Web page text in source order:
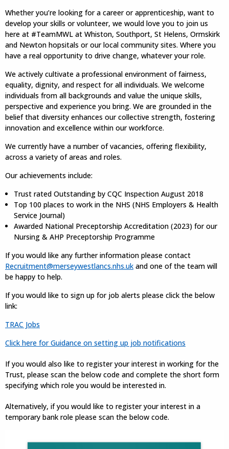
Whether you’re looking for a career or apprenticeship, want to
develop your skills or volunteer, we would love you to join us
here at #TeamMWL at Whiston, Southport, St Helens, Ormskirk
and Newton hopsitals or our local community sites. Where you
have a real opportunity to drive change, whatever your role.
We actively cultivate a professional environment of fairness,
equality, dignity, and respect for all individuals. We welcome
individuals from all backgrounds and value the unique skills,
perspective and experience you bring. We are grounded in the
belief that diversity enhances our collective strength, fostering
innovation and excellence within our workforce.
We currently have a number of vacancies, offering flexibility,
across a variety of areas and roles.
Our achievements include:
Trust rated Outstanding by CQC Inspection August 2018
Top 100 places to work in the NHS (NHS Employers & Health
Service Journal)
Awarded National Preceptorship Accreditation (2023) for our
Nursing & AHP Preceptorship Programme
If you would like any further information please contact
Recruitment@merseywestlancs.nhs.uk and one of the team will
be happy to help.
If you would like to sign up for job alerts please click the below
link:
TRAC Jobs
Click here for Guidance on setting up job notifications
If you would also like to register your interest in working for the
Trust, please scan the below code and complete the short form
specifying which role you would be interested in.
Alternatively, if you would like to register your interest in a
temporary bank role please scan the below code.